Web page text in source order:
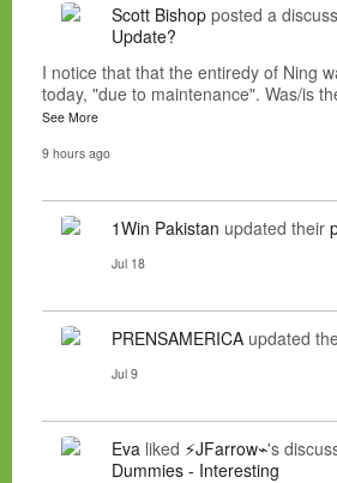
Scott Bishop posted a
Update?
I notice that that the entiredy of Ning
today, "due to maintenance". Was/is
See More
9 hours ago
1Win Pakistan updated their
Jul 18
PRENSAMERICA updated
Jul 9
Eva liked ⚡JFarrow⌁'s
Dummies - Interesting